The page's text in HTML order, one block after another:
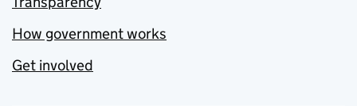
How government works
Get involved